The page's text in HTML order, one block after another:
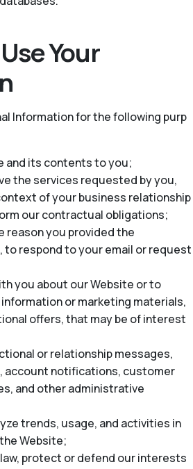
Your
Information for the following purp
and its contents to you;
the services requested by you,
of your business relationship
our contractual obligations;
reason you provided the
to respond to your email or request
you about our Website or to
or marketing materials,
offers, that may be of interest
or relationship messages,
account notifications, customer
and other administrative
trends, usage, and activities in
Website;
protect or defend our interests